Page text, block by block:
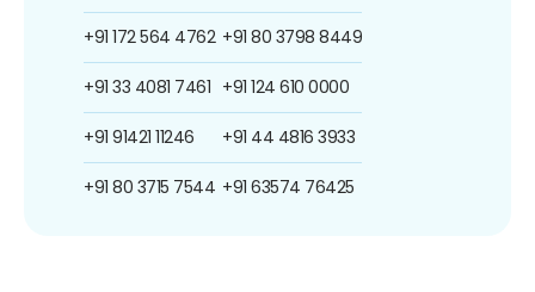
+91 172 564 4762
+91 33 4081 7461
+91 91421 11246
+91 80 3715 7544
+91 80 3798 8449
+91 124 610 0000
+91 44 4816 3933
+91 63574 76425